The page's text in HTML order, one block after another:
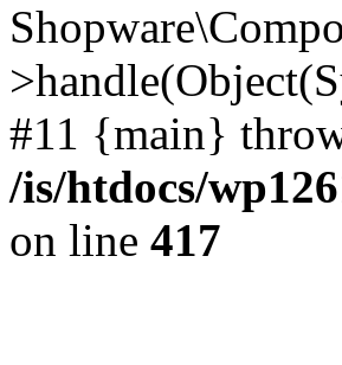
#11 {main}
/is/htdocs/
on line 417